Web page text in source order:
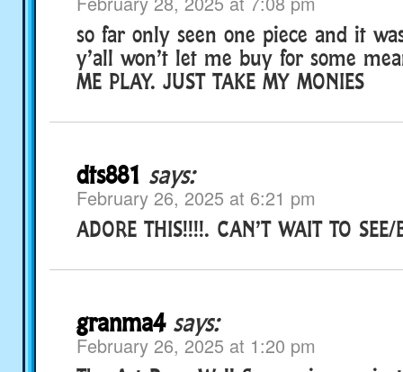
so far only seen one piece and it
y’all won’t let me buy for some
ME PLAY. JUST TAKE MY MONIES
dts881 says:
February 26, 2025 at 6:21 pm
ADORE THIS!!!!. CAN’T WAIT TO
granma4 says:
February 26, 2025 at 1:20 pm